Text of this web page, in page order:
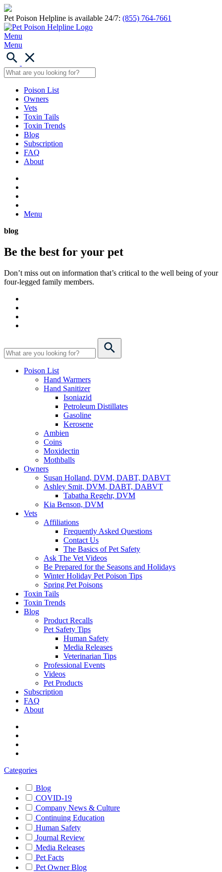
Pet Poison Helpline is available 24/7: (855) 764-7661
Menu
Menu
Poison List
Owners
Vets
Toxin Tails
Toxin Trends
Blog
Subscription
FAQ
About
Menu
blog
Be the best for your pet
Don’t miss out on information that’s critical to the well being of your
four-legged family members.
Poison List
Hand Warmers
Hand Sanitizer
Isoniazid
Petroleum Distillates
Gasoline
Kerosene
Ambien
Coins
Moxidectin
Mothballs
Owners
Susan Holland, DVM, DABT, DABVT
Ashley Smit, DVM, DABT, DABVT
Tabatha Regehr, DVM
Kia Benson, DVM
Vets
Affiliations
Frequently Asked Questions
Contact Us
The Basics of Pet Safety
Ask The Vet Videos
Be Prepared for the Seasons and Holidays
Winter Holiday Pet Poison Tips
Spring Pet Poisons
Toxin Tails
Toxin Trends
Blog
Product Recalls
Pet Safety Tips
Human Safety
Media Releases
Veterinarian Tips
Professional Events
Videos
Pet Products
Subscription
FAQ
About
Categories
Blog
COVID-19
Company News & Culture
Continuing Education
Human Safety
Journal Review
Media Releases
Pet Facts
Pet Owner Blog